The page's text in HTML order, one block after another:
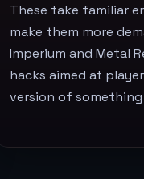
These take familiar
make them more
Imperium and Metal
hacks aimed at
version of